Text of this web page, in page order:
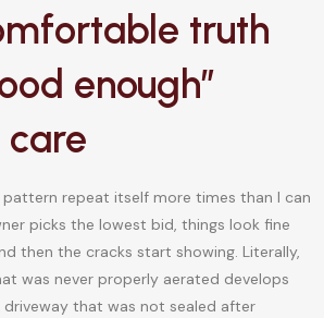
truth
enough”
pattern repeat itself more times than I can
picks the lowest bid, things look fine
then the cracks start showing. Literally,
was never properly aerated develops
driveway that was not sealed after